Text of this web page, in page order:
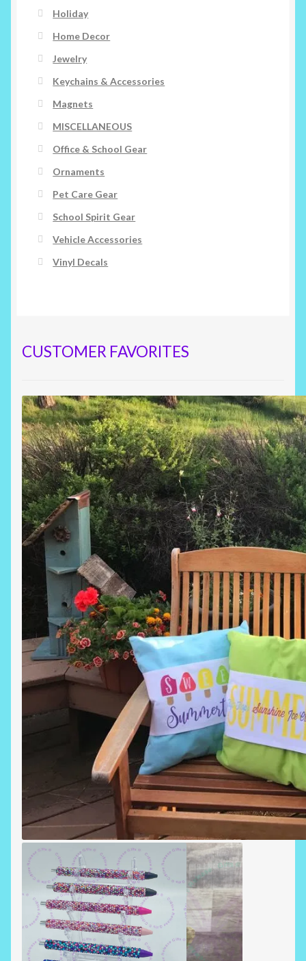
Holiday
Home Decor
Jewelry
Keychains & Accessories
Magnets
MISCELLANEOUS
Office & School Gear
Ornaments
Pet Care Gear
School Spirit Gear
Vehicle Accessories
Vinyl Decals
CUSTOMER FAVORITES
SUMMERTIME PILLOWS